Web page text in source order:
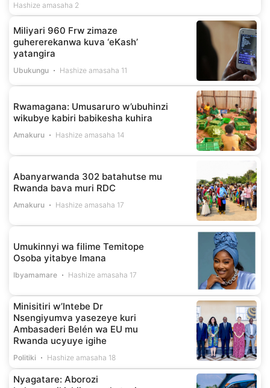
Hashize amasaha 2
Miliyari 960 Frw zimaze
guhererekanwa kuva ‘eKash’
yatangira
Ubukungu Hashize amasaha 11
Rwamagana: Umusaruro w’ubuhinzi
wikubye kabiri babikesha kuhira
Amakuru Hashize amasaha 14
Abanyarwanda 302 batahutse mu
Rwanda bava muri RDC
Amakuru Hashize amasaha 17
Umukinnyi wa filime Temitope
Osoba yitabye Imana
Ibyamamare Hashize amasaha 17
Minisitiri w’Intebe Dr
Nsengiyumva yasezeye kuri
Ambasaderi Belén wa EU mu
Rwanda ucyuye igihe
Politiki Hashize amasaha 18
Nyagatare: Aborozi